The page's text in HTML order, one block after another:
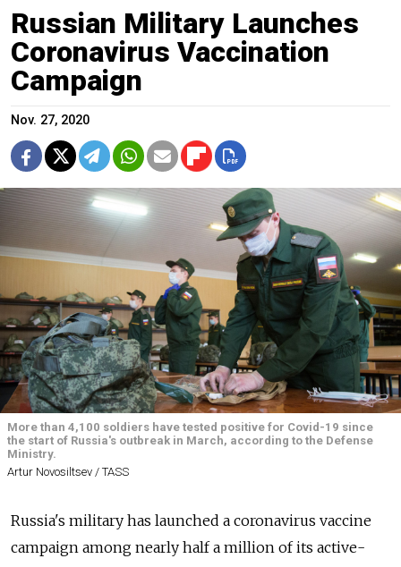
Russian Military Launches
Coronavirus Vaccination
Campaign
Nov. 27, 2020
More than 4,100 soldiers have tested positive for Covid-19 since
the start of Russia's outbreak in March, according to the Defense
Ministry.
Artur Novosiltsev / TASS
Russia's military has launched a coronavirus vaccine
campaign among nearly half a million of its active-